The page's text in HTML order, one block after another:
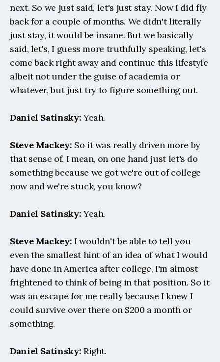
next. So we just said, let's just stay. Now I did fly
back for a couple of months. We didn't literally
just stay, it would be insane. But we basically
said, let's, I guess more truthfully speaking, let's
come back right away and continue this lifestyle
albeit not under the guise of academia or
whatever, but just try to figure something out.
Daniel Satinsky: Yeah.
Steve Mackey: So it was really driven more by
that sense of, I mean, on one hand just let's do
something because we got we're out of college
now and we're stuck, you know?
Daniel Satinsky: Yeah.
Steve Mackey: I wouldn't be able to tell you
even the smallest hint of an idea of what I would
have done in America after college. I'm almost
frightened to think of being in that position. So it
was an escape for me really because I knew I
could survive over there on $200 a month or
something.
Daniel Satinsky: Right.